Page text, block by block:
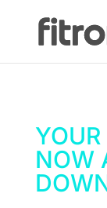
NOW